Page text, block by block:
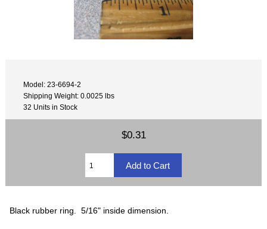
Model: 23-6694-2
Shipping Weight: 0.0025 lbs
32 Units in Stock
$0.31
Black rubber ring. 5/16" inside dimension.